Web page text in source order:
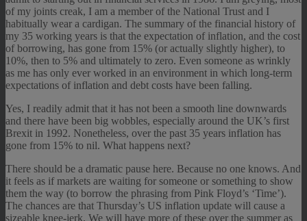
of my joints creak, I am a member of the National Trust and I
habitually wear a cardigan. The summary of the financial history of
my 35 working years is that the expectation of inflation, and the cost
of borrowing, has gone from 15% (or actually slightly higher), to
10%, then to 5% and ultimately to zero. Even someone as wrinkly
as me has only ever worked in an environment in which long-term
expectations of inflation and debt costs have been falling.
Yes, I readily admit that it has not been a smooth line downwards
and there have been big wobbles, especially around the UK’s first
Brexit in 1992. Nonetheless, over the past 35 years inflation has
gone from 15% to nil. What happens next?
There should be a dramatic pause here. Because no one knows. And
it feels as if markets are waiting for someone or something to show
them the way (to borrow the phrasing from Pink Floyd’s ‘Time’).
The chances are that Thursday’s US inflation update will cause a
sizeable knee-jerk. We will have more of these over the summer as